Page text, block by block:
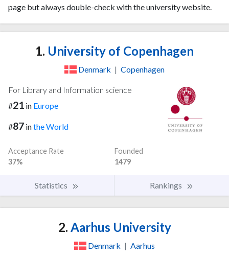
page but always double-check with the university website.
1. University of Copenhagen
Denmark | Copenhagen
For Library and Information science
#21 in Europe
#87 inthe World
Acceptance Rate
37%
Founded
1479
Statistics Rankings
2. Aarhus University
Denmark | Aarhus